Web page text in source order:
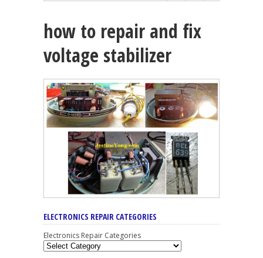
how to repair and fix
voltage stabilizer
ELECTRONICS REPAIR CATEGORIES
Electronics Repair Categories